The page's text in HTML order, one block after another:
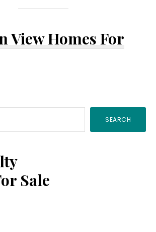
View Homes For
SEARCH
Sale